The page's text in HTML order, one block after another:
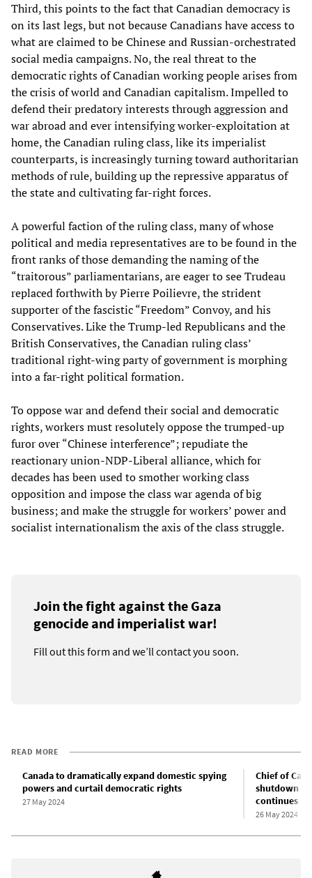
Third, this points to the fact that Canadian democracy is
on its last legs, but not because Canadians have access to
what are claimed to be Chinese and Russian-orchestrated
social media campaigns. No, the real threat to the
democratic rights of Canadian working people arises from
the crisis of world and Canadian capitalism. Impelled to
defend their predatory interests through aggression and
war abroad and ever intensifying worker-exploitation at
home, the Canadian ruling class, like its imperialist
counterparts, is increasingly turning toward authoritarian
methods of rule, building up the repressive apparatus of
the state and cultivating far-right forces.
A powerful faction of the ruling class, many of whose
political and media representatives are to be found in the
front ranks of those demanding the naming of the
“traitorous” parliamentarians, are eager to see Trudeau
replaced forthwith by Pierre Poilievre, the strident
supporter of the fascistic “Freedom” Convoy, and his
Conservatives. Like the Trump-led Republicans and the
British Conservatives, the Canadian ruling class’
traditional right-wing party of government is morphing
into a far-right political formation.
To oppose war and defend their social and democratic
rights, workers must resolutely oppose the trumped-up
furor over “Chinese interference”; repudiate the
reactionary union-NDP-Liberal alliance, which for
decades has been used to smother working class
opposition and impose the class war agenda of big
business; and make the struggle for workers’ power and
socialist internationalism the axis of the class struggle.
Join the fight against the Gaza
genocide and imperialist war!
Fill out this form and we’ll contact you soon.
READ MORE
Canada to dramatically expand domestic spying
powers and curtail democratic rights
27 May 2024
Chief of
shutdown of
continues
26 May 2024